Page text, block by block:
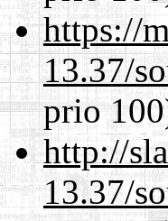
https://
13.37/
prio
http://
13.37/